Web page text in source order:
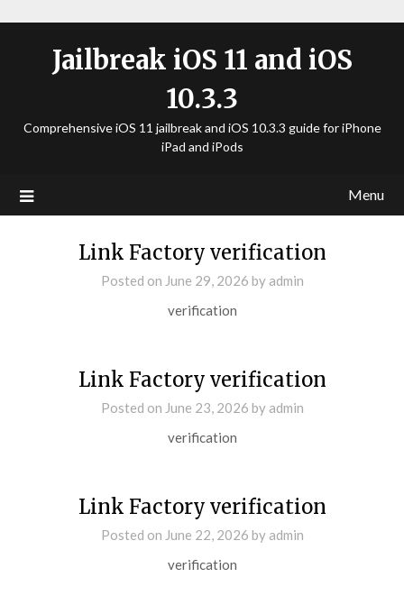
Jailbreak iOS 11 and iOS
10.3.3
Comprehensive iOS 11 jailbreak and iOS 10.3.3 guide for iPhone
iPad and iPods
Menu
Link Factory verification
Posted on June 29, 2026 by admin
verification
Link Factory verification
Posted on June 23, 2026 by admin
verification
Link Factory verification
Posted on June 22, 2026 by admin
verification